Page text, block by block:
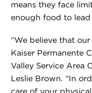
means they face
enough food to lead
“We believe that
Kaiser Permanente
Valley Service Area
Leslie Brown. “In
care of your